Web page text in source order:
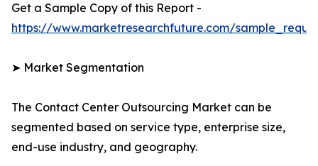
Get a Sample Copy of this Report -
https://www.marketresearchfuture.com/
➤ Market Segmentation
The Contact Center Outsourcing Market can be
segmented based on service type, enterprise size,
end-use industry, and geography.